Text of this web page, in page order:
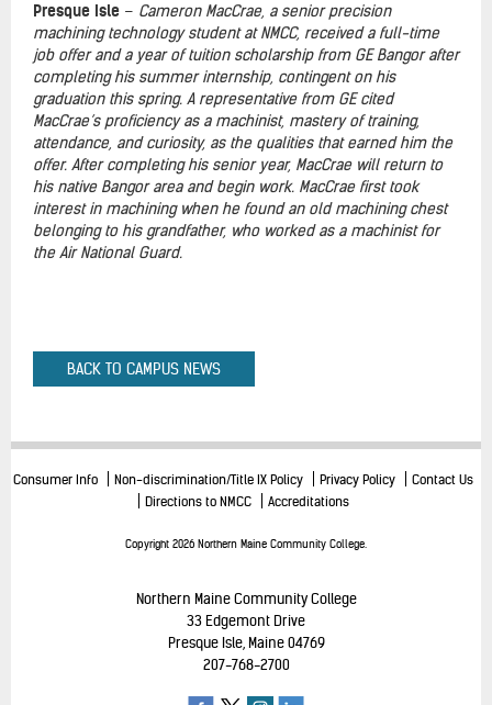
Presque Isle – Cameron MacCrae, a senior precision
machining technology student at NMCC, received a full-time
job offer and a year of tuition scholarship from GE Bangor after
completing his summer internship, contingent on his
graduation this spring. A representative from GE cited
MacCrae’s proficiency as a machinist, mastery of training,
attendance, and curiosity, as the qualities that earned him the
offer. After completing his senior year, MacCrae will return to
his native Bangor area and begin work. MacCrae first took
interest in machining when he found an old machining chest
belonging to his grandfather, who worked as a machinist for
the Air National Guard.
BACK TO CAMPUS NEWS
Consumer Info Non-discrimination/Title IX Policy Privacy Policy
Contact Us
Directions to NMCC
Accreditations
Copyright 2026 Northern Maine Community College.
Northern Maine Community College
33 Edgemont Drive
Presque Isle, Maine 04769
207-768-2700